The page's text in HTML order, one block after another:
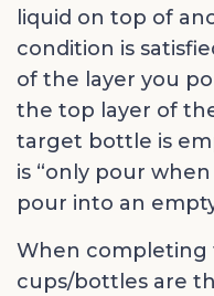
liquid on top of
condition is
of the layer you
the top layer of
target bottle is
is “only pour
pour into an
When completing
cups/bottles are